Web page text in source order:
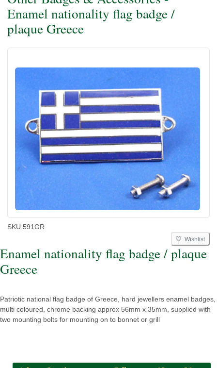
Enamel nationality flag badge /
plaque Greece
SKU:591GR
Wishlist
Enamel nationality flag badge / plaque
Greece
Patriotic national flag badge of Greece, hard jewellers enamel badges,
multi coloured, chrome backing approx 56mm x 35mm, supplied with
two mounting bolts for mounting on to bonnet or grill